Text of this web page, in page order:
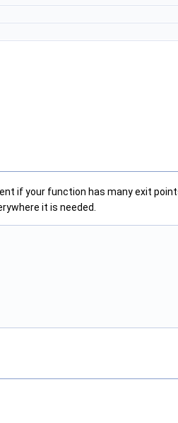
if your function has many exit
it is needed.